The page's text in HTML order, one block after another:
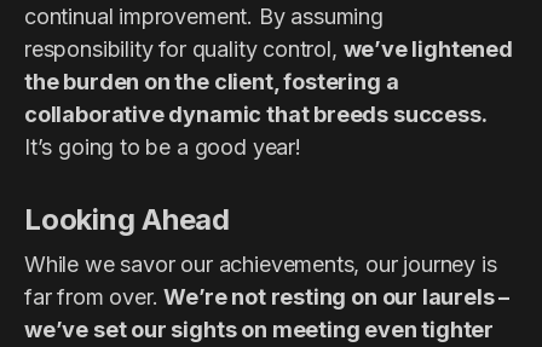
continual improvement. By assuming
responsibility for quality control, we’ve lightened
the burden on the client, fostering a
collaborative dynamic that breeds success.
It’s going to be a good year!
Looking Ahead
While we savor our achievements, our journey is
far from over.We’re not resting on our laurels –
we’ve set our sights on meeting even tighter